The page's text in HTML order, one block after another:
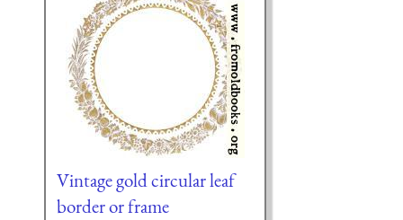
Vintage gold circular leaf
border or frame